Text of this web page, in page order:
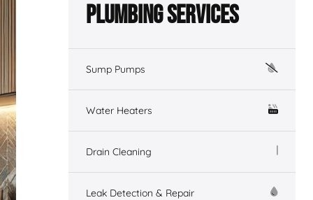
Plumbing Services
Sump Pumps
Water Heaters
Drain Cleaning
Leak Detection & Repair